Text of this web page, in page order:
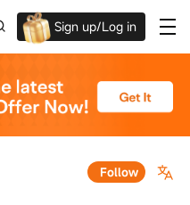
Sign up/Log in
Follow